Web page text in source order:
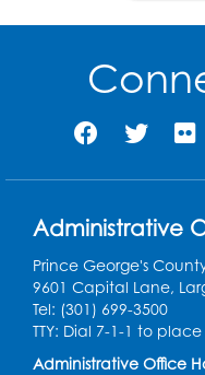
9
the
Administrative
Prince George's
9601 Capital Lane,
Tel: (301) 699-3500
TTY: Dial 7-1-1 to
Administrative Office